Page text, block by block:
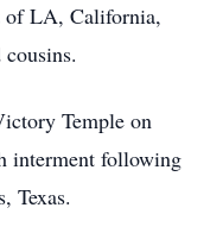
of LA, California,
Temple on
interment following
Texas.